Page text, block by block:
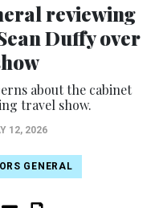
reviewing
Duffy over
about the cabinet
travel show.
12, 2026
GENERAL